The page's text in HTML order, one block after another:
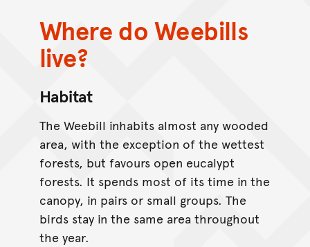
Where do Weebills
live?
Habitat
The Weebill inhabits almost any wooded
area, with the exception of the wettest
forests, but favours open eucalypt
forests. It spends most of its time in the
canopy, in pairs or small groups. The
birds stay in the same area throughout
the year.